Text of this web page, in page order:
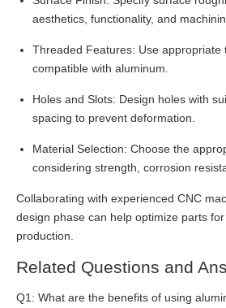
aesthetics, functionality, and
Threaded Features: Use appropriate
compatible with aluminum.
Holes and Slots: Design holes with
spacing to prevent deformation.
Material Selection: Choose the
considering strength, corrosion
Collaborating with experienced CNC
design phase can help optimize parts
production.
Related Questions and
Q1: What are the benefits of using